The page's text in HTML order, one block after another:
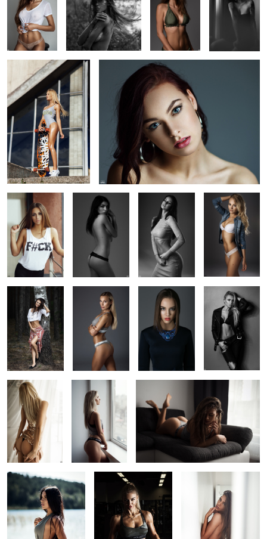
1
1
Kristina Lina
1
Tori Vikk Studio Kristine
Egle
1
Portrait
Warm morning
1
Looking for Neda
Monika
Fitness dramatic
portrait
Neda